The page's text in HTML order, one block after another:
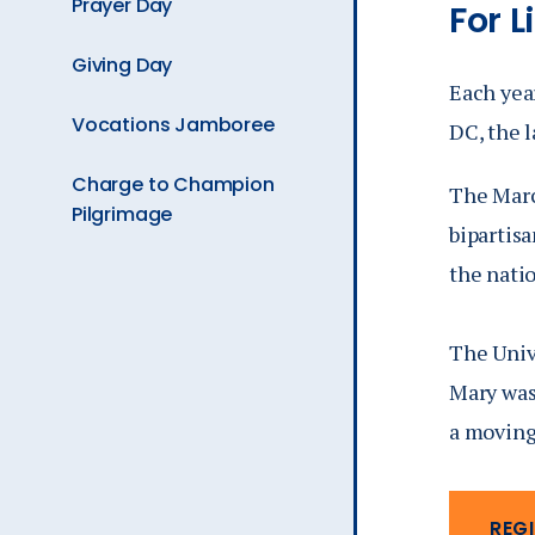
is
Giving Day
Vocations Jamboree
Charge to Champion
Pilgrimage
For
Each
DC, the
The
the
The
Mary
a